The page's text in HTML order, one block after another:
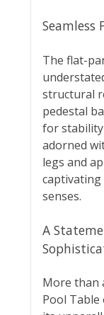
Seamless
The flat-
structural
pedestal
for stability
adorned
legs and
senses.
A
More than
Pool